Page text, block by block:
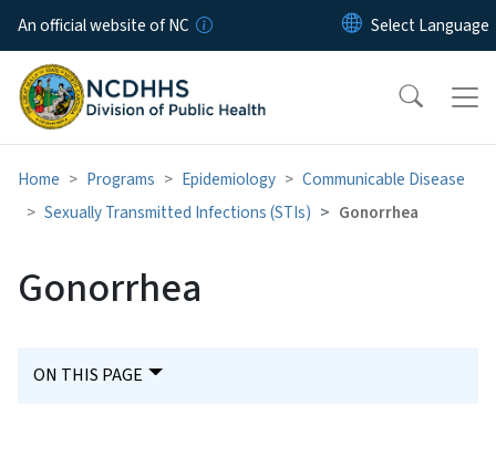
Skip to main content
An official website of NC
Home Programs Epidemiology
Communicable Disease
Sexually Transmitted Infections (STIs)
Gonorrhea
Gonorrhea
ON THIS PAGE